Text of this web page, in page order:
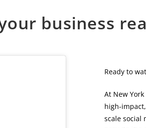
business
Ready to
At New
high-
scale social